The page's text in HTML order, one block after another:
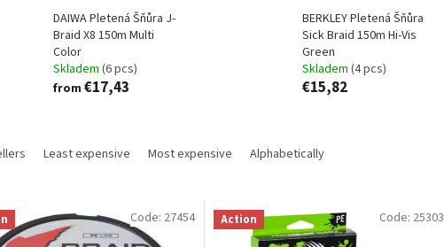
DAIWA Pletená Šňůra J-
Braid X8 150m Multi
Color
Skladem (6 pcs)
from €17,43
BERKLEY Pletená Šňůra
Sick Braid 150m Hi-Vis
Green
Skladem (4 pcs)
€15,82
Least expensive Most expensive Alphabetically
Code: 27454 Action Code: 25303